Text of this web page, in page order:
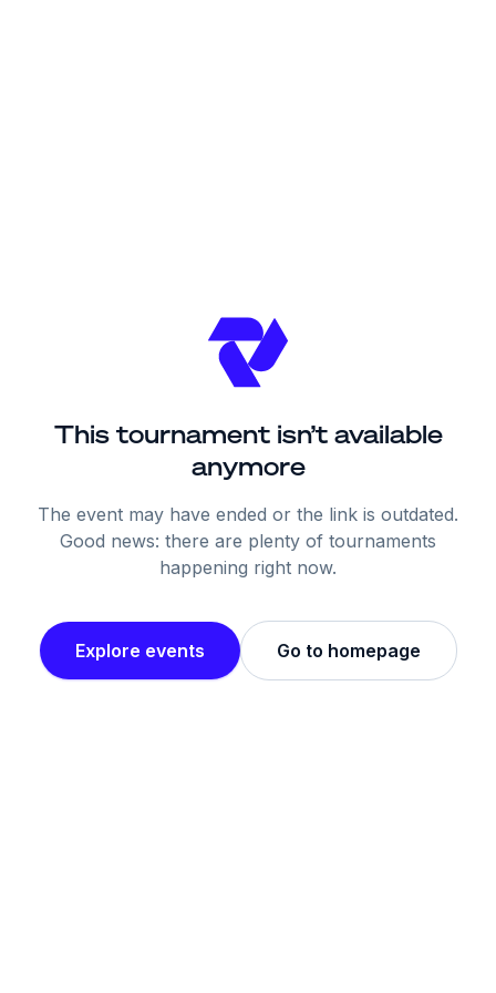
This tournament isn’t available
anymore
The event may have ended or the link is outdated.
Good news: there are plenty of tournaments
happening right now.
Explore events Go to homepage